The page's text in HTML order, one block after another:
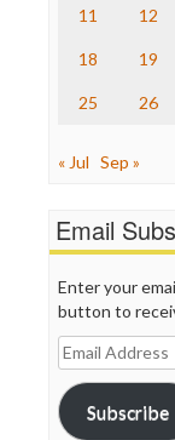
Truth Dig
WordPress
11 12
18 19
25 26
« Jul Sep »
Email
Enter your
button to
Email
Address
Subscribe